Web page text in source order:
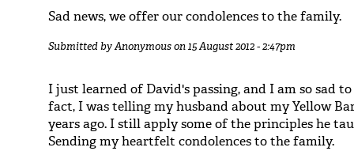
Sad news, we offer our condolences to the family.
Submitted byAnonymouson 15 August 2012 - 2:47pm
I just learned of David's passing, and I am so sad
fact, I was telling my husband about my Yellow
years ago. I still apply some of the principles he
Sending my heartfelt condolences to the family.